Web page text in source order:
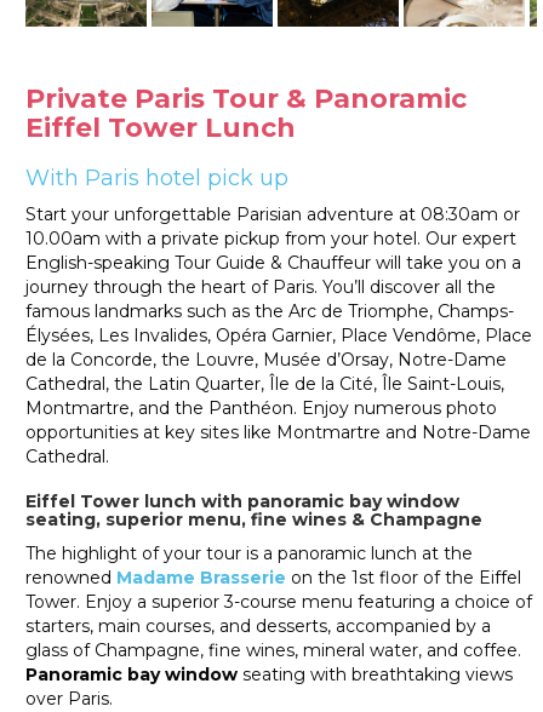
Private Paris Tour & Panoramic
Eiffel Tower Lunch
With Paris hotel pick up
Start your unforgettable Parisian adventure at 08:30am or
10.00am with a private pickup from your hotel. Our expert
English-speaking Tour Guide & Chauffeur will take you on a
journey through the heart of Paris. You’ll discover all the
famous landmarks such as the Arc de Triomphe, Champs-
Élysées, Les Invalides, Opéra Garnier, Place Vendôme, Place
de la Concorde, the Louvre, Musée d’Orsay, Notre-Dame
Cathedral, the Latin Quarter, Île de la Cité, Île Saint-Louis,
Montmartre, and the Panthéon. Enjoy numerous photo
opportunities at key sites like Montmartre and Notre-Dame
Cathedral.
Eiffel Tower lunch with panoramic bay window
seating, superior menu, fine wines & Champagne
The highlight of your tour is a panoramic lunch at the
renowned Madame Brasserie on the 1st floor of the Eiffel
Tower. Enjoy a superior 3-course menu featuring a choice of
starters, main courses, and desserts, accompanied by a
glass of Champagne, fine wines, mineral water, and coffee.
Panoramic bay window seating with breathtaking views
over Paris.